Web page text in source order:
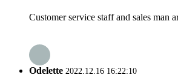
Customer service staff and sales man
Odelette 2022.12.16 16:22:10